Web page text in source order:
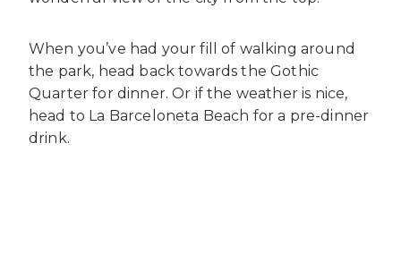
When you’ve had your fill of walking around
the park, head back towards the Gothic
Quarter for dinner. Or if the weather is nice,
head to La Barceloneta Beach for a pre-dinner
drink.